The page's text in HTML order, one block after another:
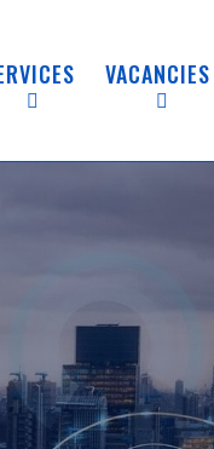
VACANCIES